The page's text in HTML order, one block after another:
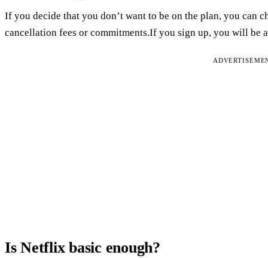
If you decide that you don’t want to be on the plan, you can
cancellation fees or commitments.If you sign up, you will be
Is Netflix basic enough?